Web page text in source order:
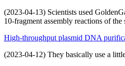
(2023-04-13) Scientists used
10-fragment assembly reactions of
High-throughput plasmid DNA
(2023-04-12) They basically use a